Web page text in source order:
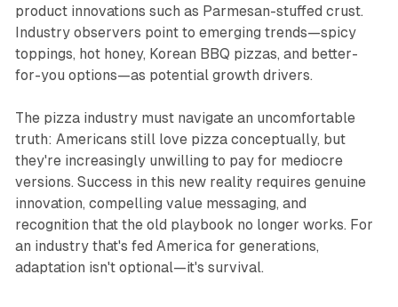
product innovations such as Parmesan-stuffed crust.
Industry observers point to emerging trends—spicy
toppings, hot honey, Korean BBQ pizzas, and better-
for-you options—as potential growth drivers.​
The pizza industry must navigate an uncomfortable
truth: Americans still love pizza conceptually, but
they're increasingly unwilling to pay for mediocre
versions. Success in this new reality requires genuine
innovation, compelling value messaging, and
recognition that the old playbook no longer works. For
an industry that's fed America for generations,
adaptation isn't optional—it's survival.